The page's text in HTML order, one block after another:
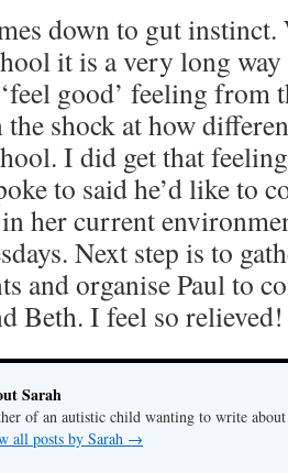
down to gut
it is a very long
good’ feeling from
the shock at how
I did get that
to said he’d like to
in her current
Next step is to
and organise Paul to
Beth. I feel so relieved!
Sarah
of an autistic child wanting to write about
all posts by Sarah →